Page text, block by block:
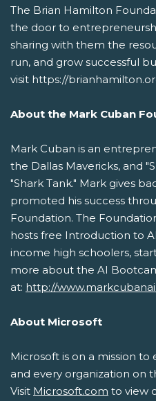
The Brian Hamilton
the door to
sharing with them the
run, and grow successful
visit https://
About the Mark Cuban
Mark Cuban is an
the Dallas Mavericks, and
"Shark Tank." Mark gives
promoted his success
Foundation. The
hosts free Introduction to
income high schoolers,
more about the AI
at: http://
About Microsoft
Microsoft is on a mission
and every organization on
Visit Microsoft.com to view